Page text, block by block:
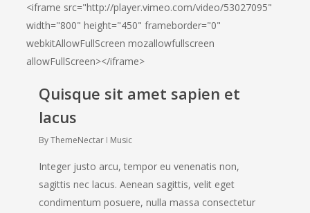
<iframe src="http://player.vimeo.com/video/53027095"
width="800" height="450" frameborder="0"
webkitAllowFullScreen mozallowfullscreen
allowFullScreen></iframe>
Quisque sit amet sapien et
lacus
ByThemeNectar Music
Integer justo arcu, tempor eu venenatis non,
sagittis nec lacus. Aenean sagittis, velit eget
condimentum posuere, nulla massa consectetur